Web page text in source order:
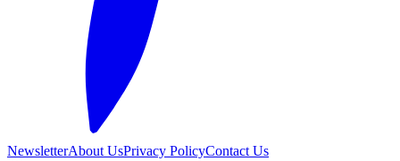
NewsletterAbout UsPrivacy PolicyContact Us